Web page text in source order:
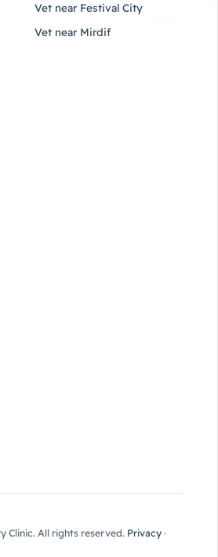
Vet near Festival City
Vet near Mirdif
Clinic. All rights reserved. Privacy ·